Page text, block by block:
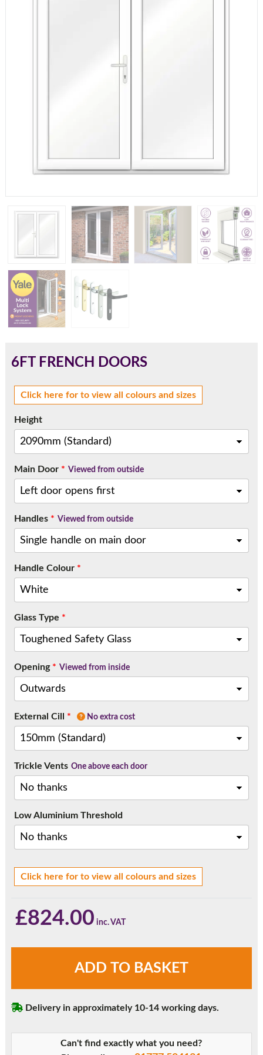
6FT FRENCH DOORS
Click here for to view all colours and sizes
Height
Main Door* Viewed from outside
Handles* Viewed from outside
Handle Colour*
Glass Type *
Opening* Viewed from inside
External Cill * No extra cost
Trickle Vents One above each door
Low Aluminium Threshold
Click here for to view all colours and sizes
£824.00
ADD TO BASKET
Delivery in approximately 10-14 working days.
Can't find exactly what you need?
180mm Cill
frame.
If you have any questions, please call us to speak to an
expert.
Call:01777 594131
If you have any questions, please call us to speak to an